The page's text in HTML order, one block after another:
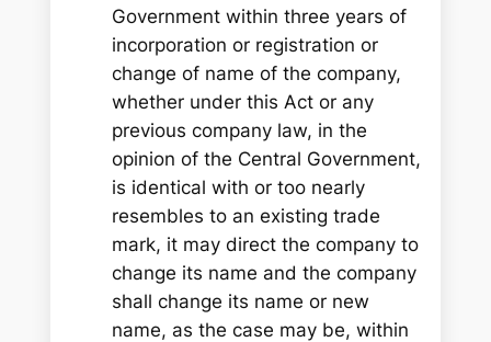
Government within three years of
incorporation or registration or
change of name of the company,
whether under this Act or any
previous company law, in the
opinion of the Central Government,
is identical with or too nearly
resembles to an existing trade
mark, it may direct the company to
change its name and the company
shall change its name or new
name, as the case may be, within